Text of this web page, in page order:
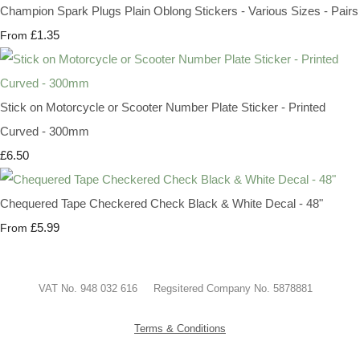
Champion Spark Plugs Plain Oblong Stickers - Various Sizes - Pairs
From £1.35
Stick on Motorcycle or Scooter Number Plate Sticker - Printed
Curved - 300mm
£6.50
Chequered Tape Checkered Check Black & White Decal - 48"
From £5.99
VAT No. 948 032 616 Regsitered Company No. 5878881
Terms & Conditions